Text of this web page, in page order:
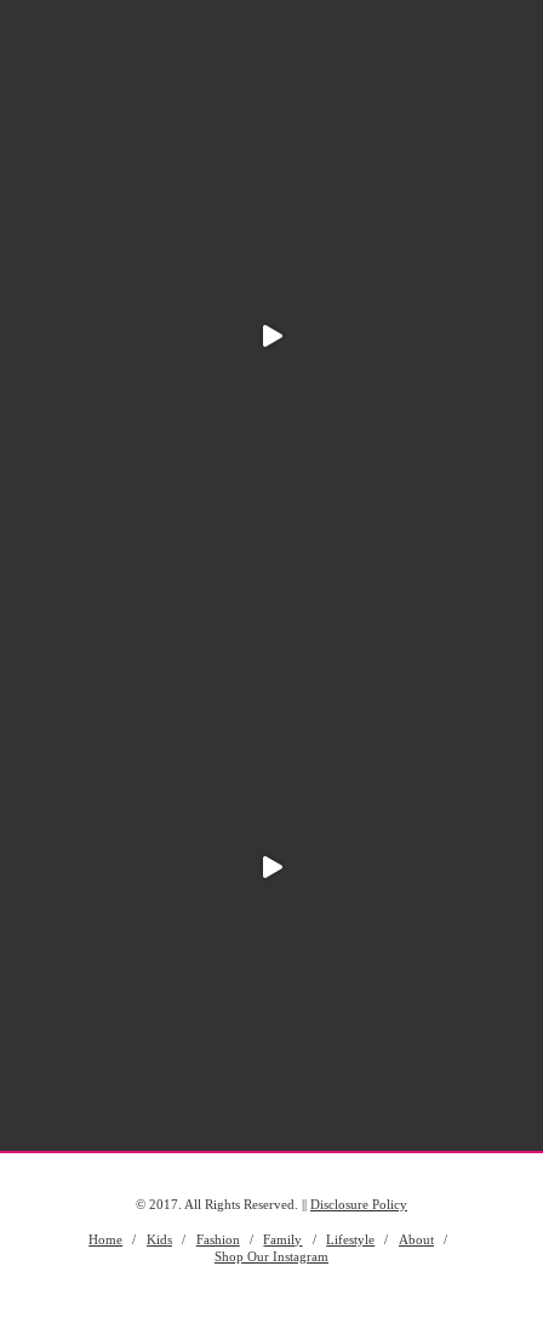
© 2017. All Rights Reserved. || Disclosure Policy
Home Kids Fashion Family Lifestyle
About
Shop Our Instagram